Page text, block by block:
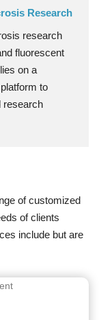
Research
research
fluorescent
on a
to
research
of customized
of clients
include but are